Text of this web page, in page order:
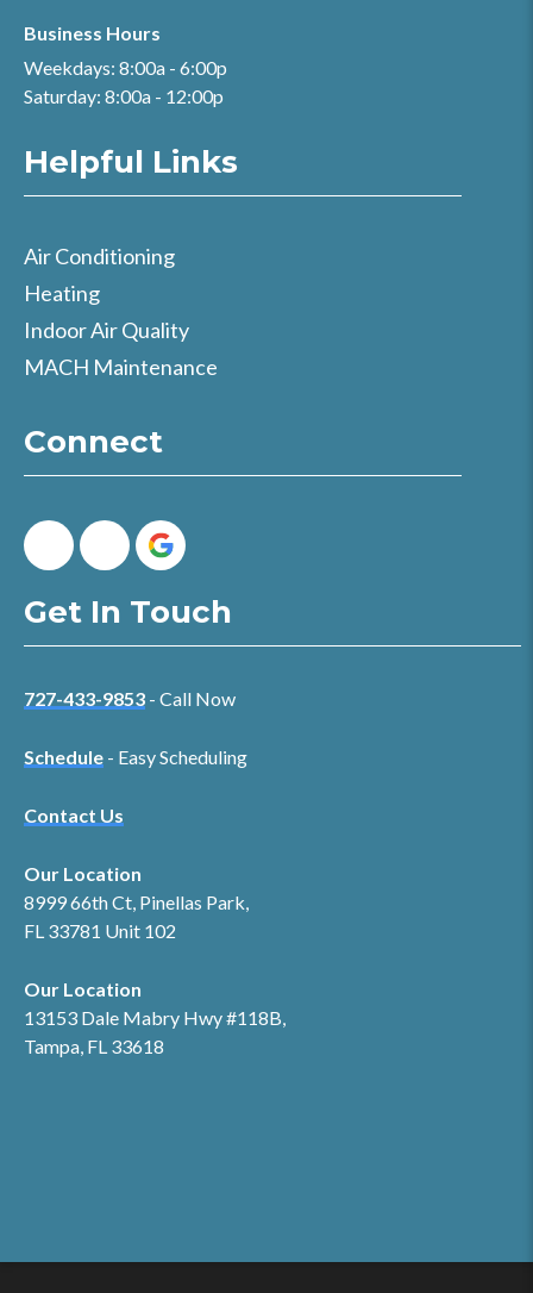
Business Hours
Weekdays: 8:00a - 6:00p
Saturday: 8:00a - 12:00p
Helpful Links
Air Conditioning
Heating
Indoor Air Quality
MACH Maintenance
Connect
Get In Touch
727-433-9853 - Call Now
Schedule - Easy Scheduling
Contact Us
Our Location
8999 66th Ct, Pinellas Park,
FL 33781 Unit 102
Our Location
13153 Dale Mabry Hwy #118B,
Tampa, FL 33618